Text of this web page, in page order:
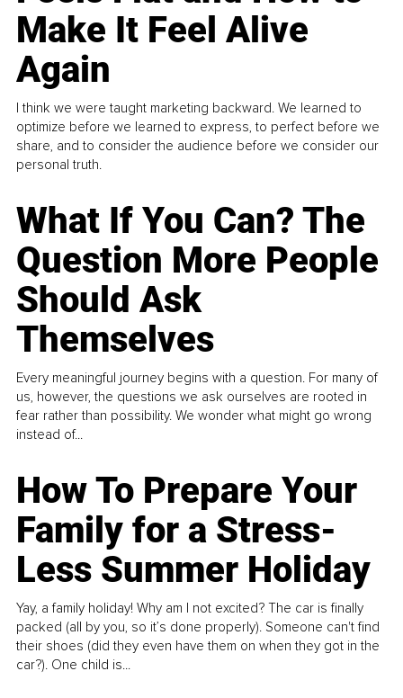
Make It Feel Alive
Again
I think we were taught marketing backward. We learned to
optimize before we learned to express, to perfect before we
share, and to consider the audience before we consider our
personal truth.
What If You Can? The
Question More People
Should Ask
Themselves
Every meaningful journey begins with a question. For many of
us, however, the questions we ask ourselves are rooted in
fear rather than possibility. We wonder what might go wrong
instead of...
How To Prepare Your
Family for a Stress-
Less Summer Holiday
Yay, a family holiday! Why am I not excited? The car is finally
packed (all by you, so it’s done properly). Someone can't find
their shoes (did they even have them on when they got in the
car?). One child is...